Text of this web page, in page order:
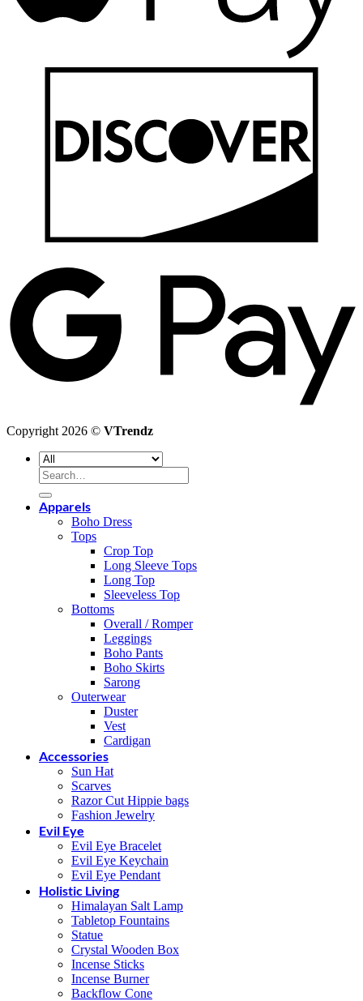
Copyright 2026 © VTrendz
Search
for:
Apparels
Boho Dress
Tops
Crop Top
Long Sleeve Tops
Long Top
Sleeveless Top
Bottoms
Overall / Romper
Leggings
Boho Pants
Boho Skirts
Sarong
Outerwear
Duster
Vest
Cardigan
Accessories
Sun Hat
Scarves
Razor Cut Hippie bags
Fashion Jewelry
Evil Eye
Evil Eye Bracelet
Evil Eye Keychain
Evil Eye Pendant
Holistic Living
Himalayan Salt Lamp
Tabletop Fountains
Statue
Crystal Wooden Box
Incense Sticks
Incense Burner
Backflow Cone